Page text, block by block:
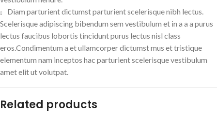
Diam parturient dictumst parturient scelerisque nibh lectus.
Scelerisque adipiscing bibendum sem vestibulum et in a a a purus
lectus faucibus lobortis tincidunt purus lectus nisl class
eros.Condimentum a et ullamcorper dictumst mus et tristique
elementum nam inceptos hac parturient scelerisque vestibulum
amet elit ut volutpat.
Related products